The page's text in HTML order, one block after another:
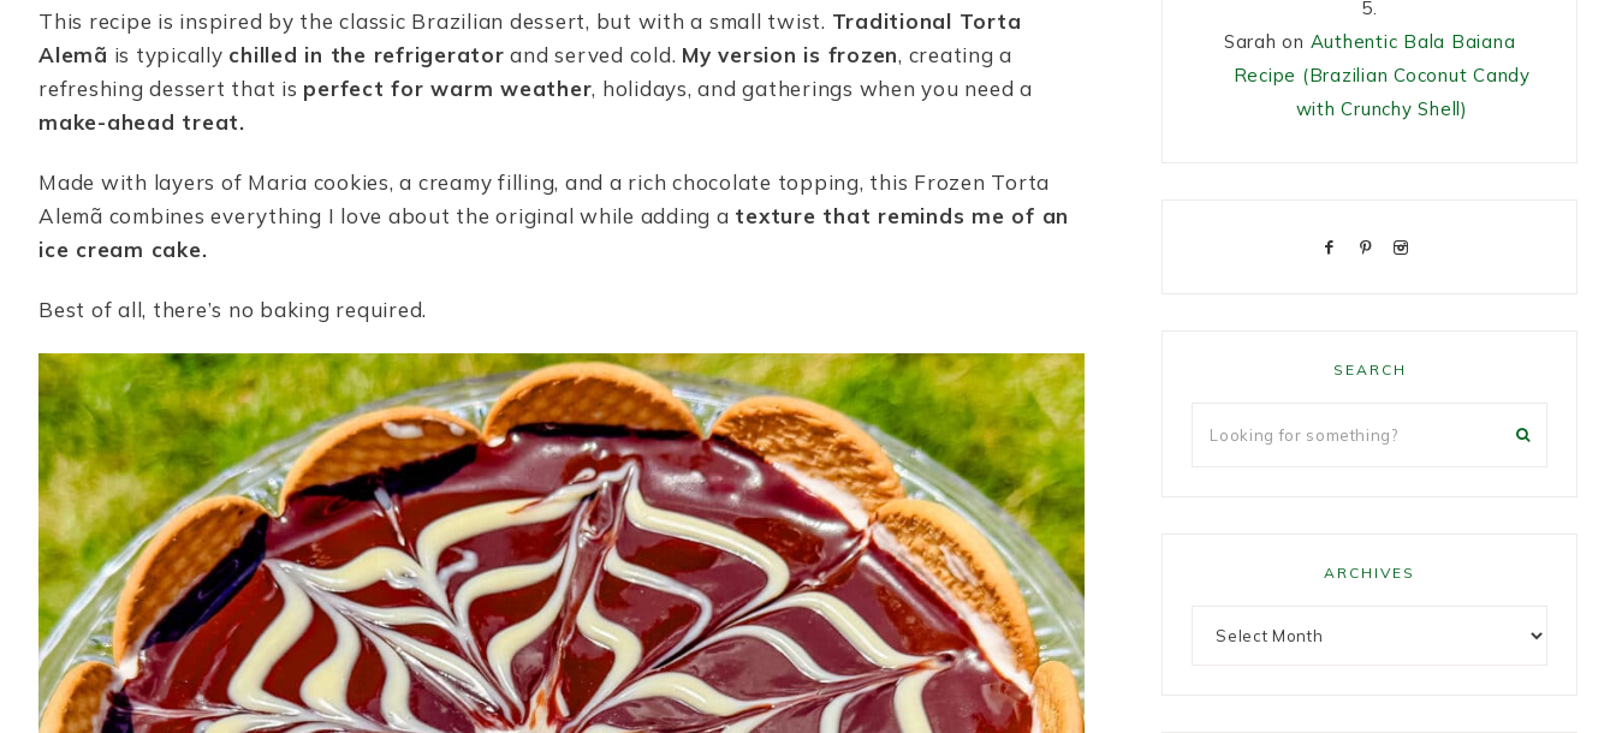
This recipe is inspired by the classic Brazilian dessert, but with a small twist. Traditional Torta
Alemã is typically chilled in the refrigerator and served cold. My version is frozen, creating a
refreshing dessert that is perfect for warm weather, holidays, and gatherings when you need a
make-ahead treat.
Made with layers of Maria cookies, a creamy filling, and a rich chocolate topping, this Frozen Torta
Alemã combines everything I love about the original while adding a texture that reminds me of an
ice cream cake.
Best of all, there’s no baking required.
Sarah on Authentic Bala Baiana
Recipe (Brazilian Coconut Candy
with Crunchy Shell)
SEARCH
ARCHIVES